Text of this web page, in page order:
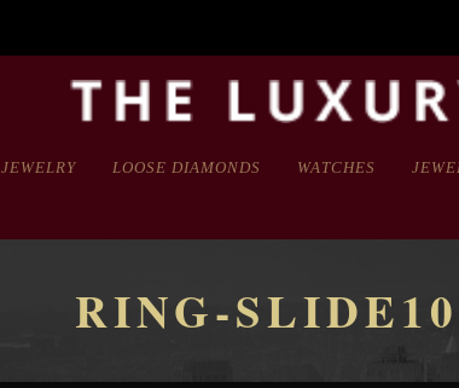
JEWELRY LOOSE DIAMONDS WATCHES
RING-